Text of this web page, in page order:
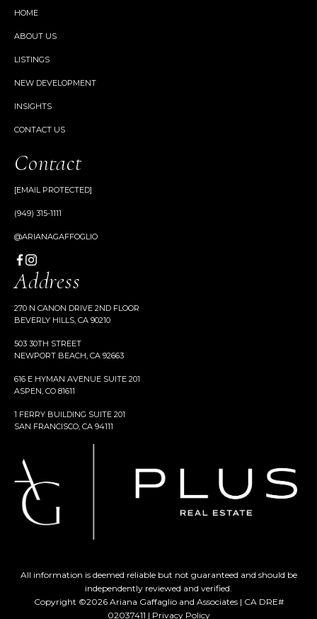
HOME
ABOUT US
LISTINGS
NEW DEVELOPMENT
INSIGHTS
CONTACT US
Contact
[EMAIL PROTECTED]
(949) 315-1111
@ARIANAGAFFOGLIO
Address
270 N CANON DRIVE 2ND FLOOR
BEVERLY HILLS, CA 90210
503 30TH STREET
NEWPORT BEACH, CA 92663
616 E HYMAN AVENUE SUITE 201
ASPEN, CO 81611
1 FERRY BUILDING SUITE 201
SAN FRANCISCO, CA 94111
All information is deemed reliable but not guaranteed and should be
independently reviewed and verified.
Copyright ©2026Ariana Gaffaglio and Associates | CA DRE#
02037411 | Privacy Policy